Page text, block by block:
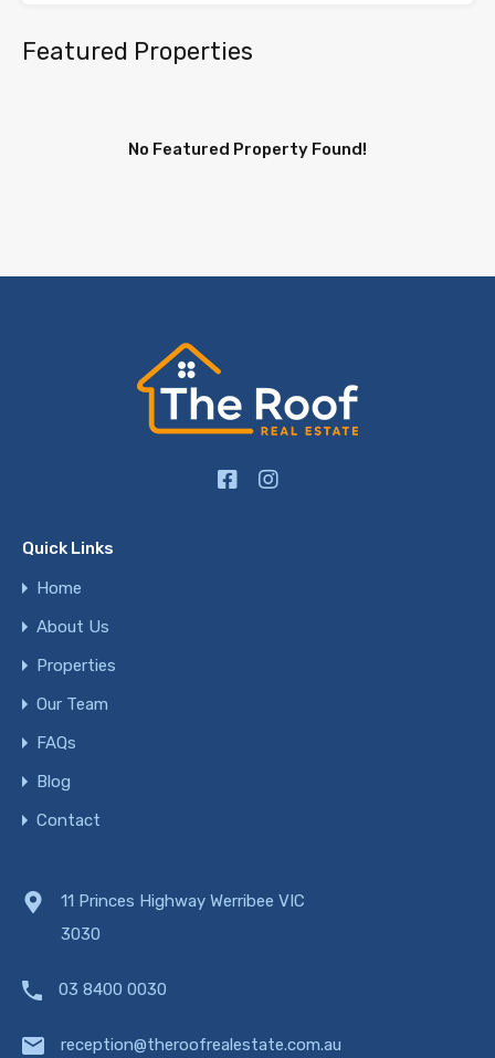
Featured Properties
No Featured Property Found!
Quick Links
Home
About Us
Properties
Our Team
FAQs
Blog
Contact
11 Princes Highway Werribee VIC
3030
03 8400 0030
reception@theroofrealestate.com.au